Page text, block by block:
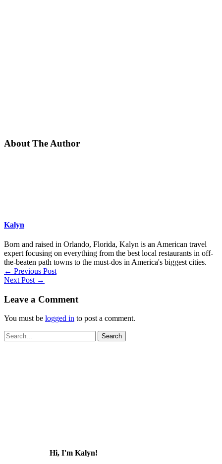
About The Author
Kalyn
Born and raised in Orlando, Florida, Kalyn is an American travel
expert focusing on everything from the best local restaurants in off-
the-beaten path towns to the must-dos in America's biggest cities.
← Previous Post
Next Post →
Leave a Comment
You must be logged in to post a comment.
Search
for:
Hi, I'm Kalyn!